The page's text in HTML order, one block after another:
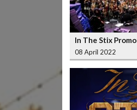
In The Stix Promo
08 April 2022